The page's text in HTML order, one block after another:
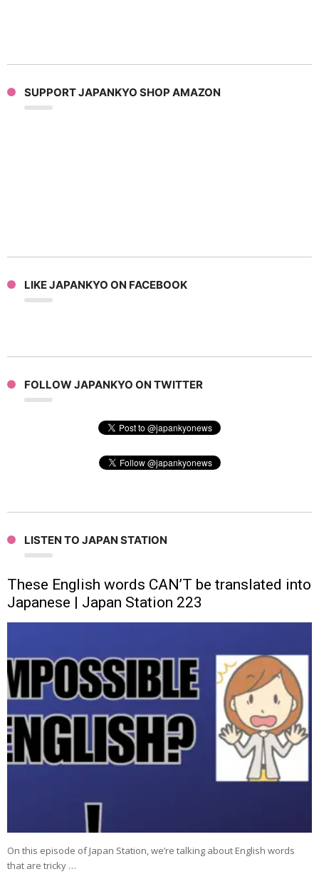
SUPPORT JAPANKYO SHOP AMAZON
LIKE JAPANKYO ON FACEBOOK
FOLLOW JAPANKYO ON TWITTER
LISTEN TO JAPAN STATION
These English words CAN’T be translated into
Japanese | Japan Station 223
On this episode of Japan Station, we’re talking about English words
that are tricky …